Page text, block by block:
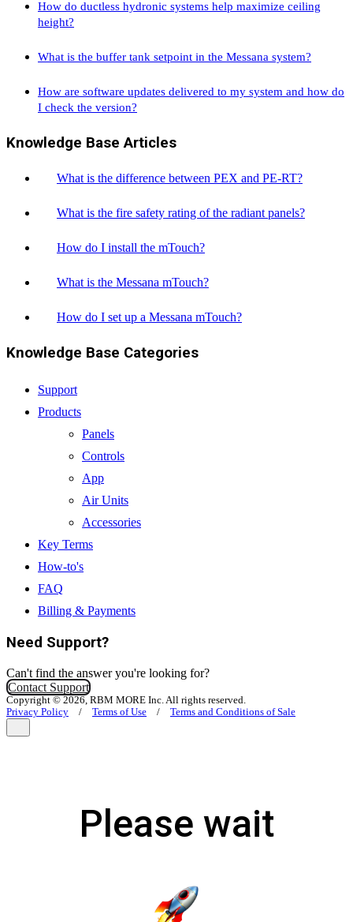
How do ductless hydronic systems help maximize ceiling
height?
What is the buffer tank setpoint in the Messana system?
How are software updates delivered to my system and how do
I check the version?
Knowledge Base Articles
What is the difference between PEX and PE-RT?
What is the fire safety rating of the radiant panels?
How do I install the mTouch?
What is the Messana mTouch?
How do I set up a Messana mTouch?
Knowledge Base Categories
Support
Products
Panels
Controls
App
Air Units
Accessories
Key Terms
How-to's
FAQ
Billing & Payments
Need Support?
Can't find the answer you're looking for?
Contact Support
Copyright © 2026, RBM MORE Inc. All rights reserved.
Privacy Policy / Terms of Use / Terms and Conditions of Sale
Please wait